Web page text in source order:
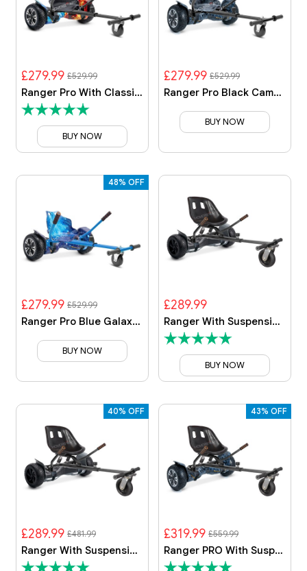
£529.99
£279.99
Ranger Pro With Classic Kart
BUY NOW
£529.99
£279.99
Ranger Pro Black Camo With Black Camo Kart
BUY NOW
48% OFF
£529.99
£279.99
Ranger Pro Blue Galaxy With Blue Galaxy Kart
BUY NOW
£289.99
Ranger With Suspension Kart
BUY NOW
40% OFF
£481.99
£289.99
Ranger With Suspension Kart
43% OFF
£559.99
£319.99
Ranger PRO With Suspension Kart